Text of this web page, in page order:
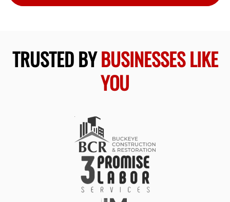
TRUSTED BYBUSINESSES LIKE
YOU